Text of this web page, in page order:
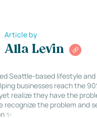
Article by
Alla Levin
Seattle-based lifestyle
businesses reach the
realize they have the
recognize the problem and
✨